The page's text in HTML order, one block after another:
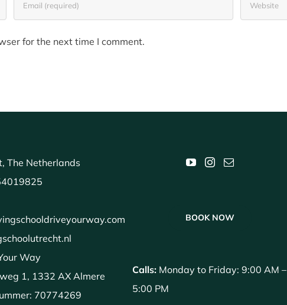
for the next time I comment.
The Netherlands
Way
1, 1332 AX Almere
70774269
BOOK NOW
Calls: Monday to Friday: 9:00 AM –
5:00 PM